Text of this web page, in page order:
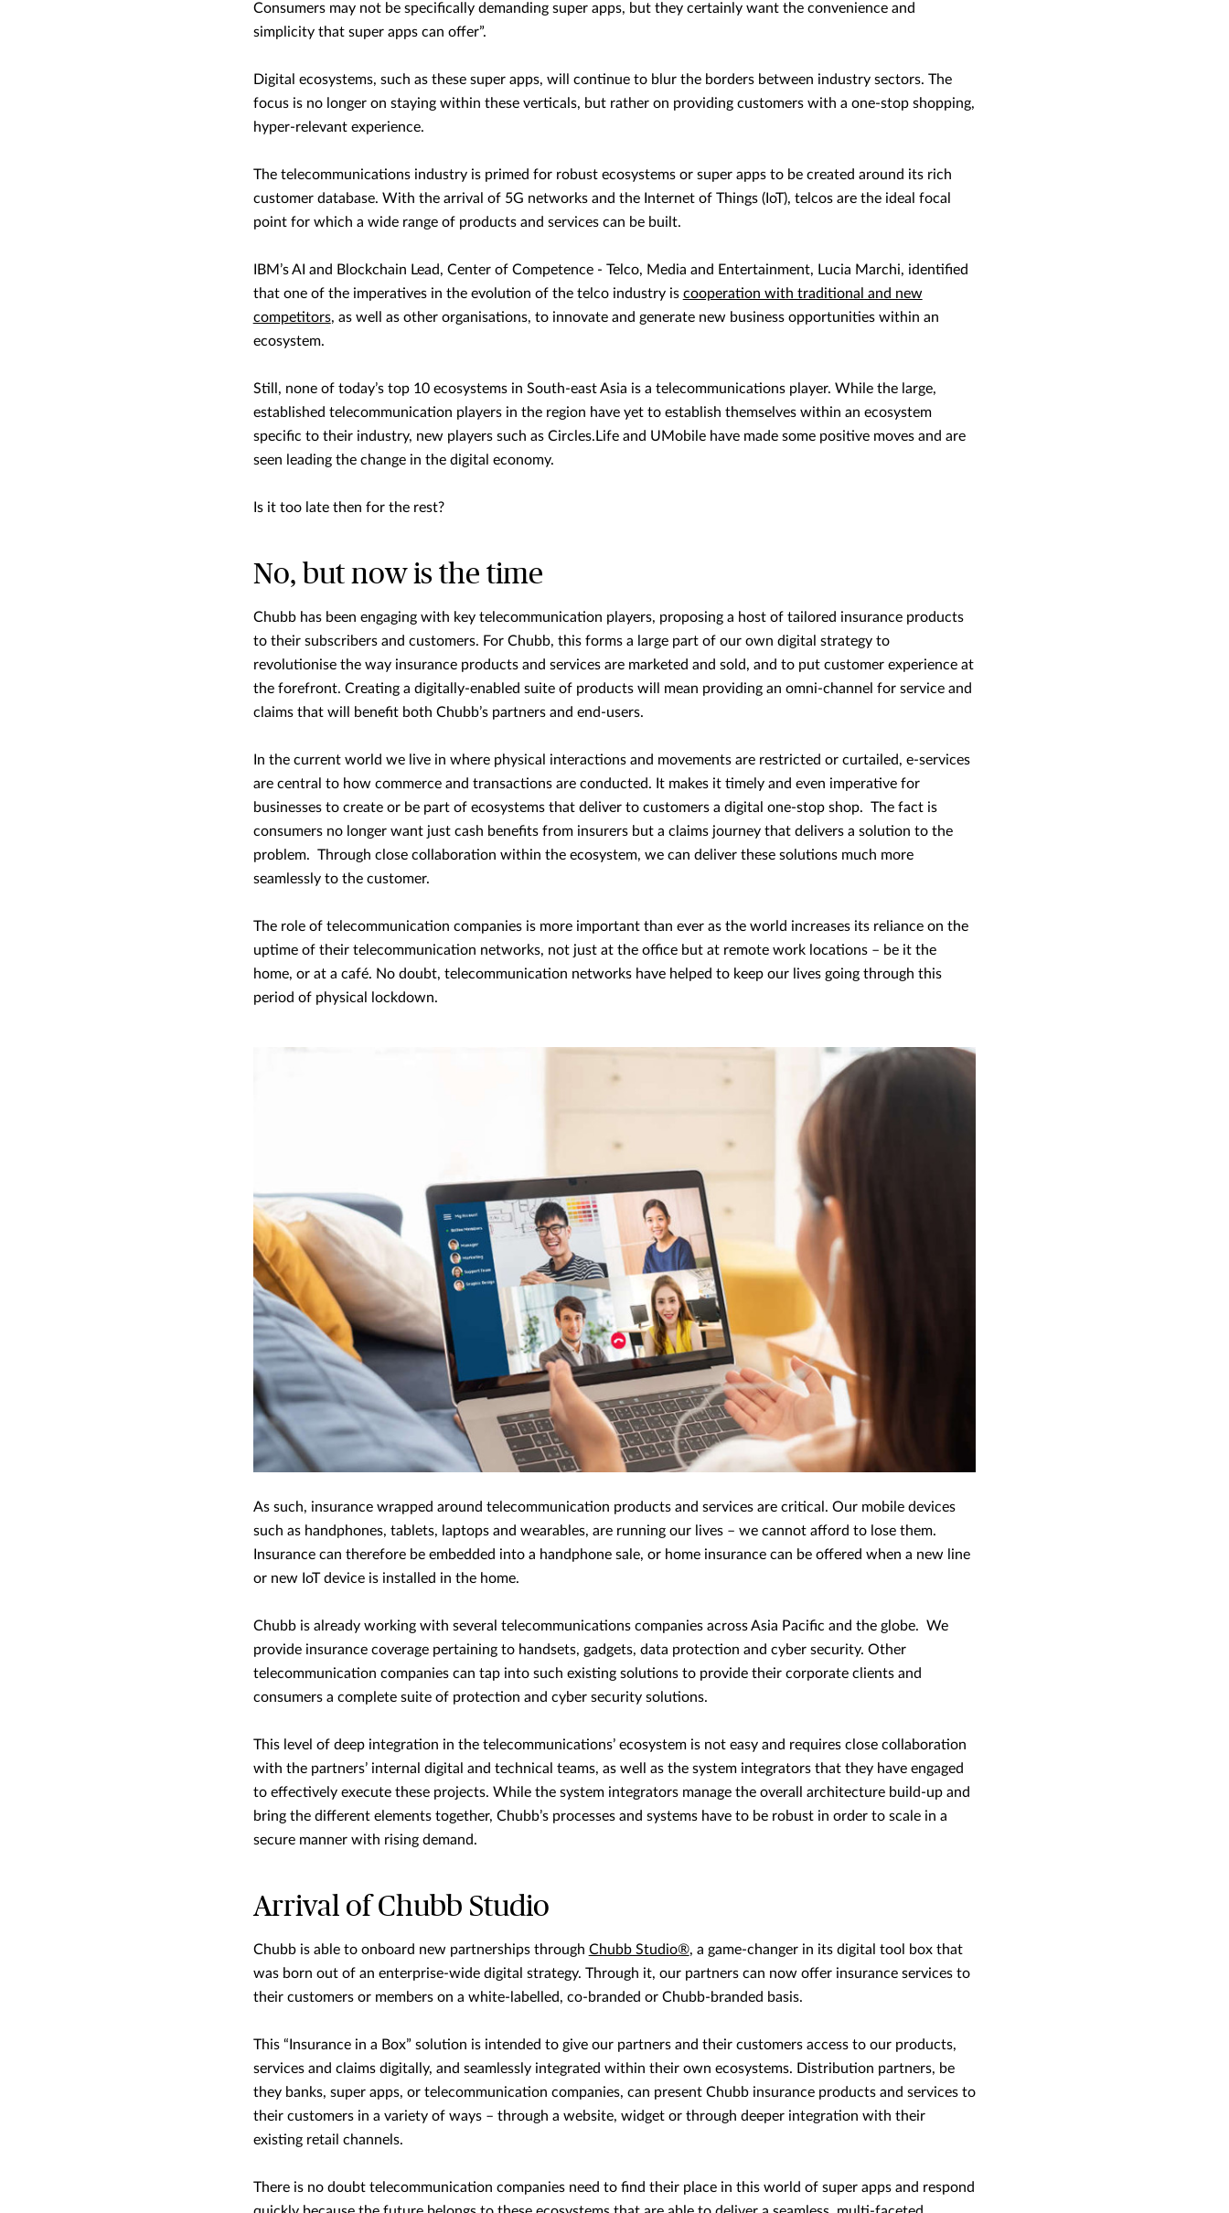
Consumers may not be specifically demanding super apps, but they certainly want the convenience and
simplicity that super apps can offer”.
Digital ecosystems, such as these super apps, will continue to blur the borders between industry sectors. The
focus is no longer on staying within these verticals, but rather on providing customers with a one-stop shopping,
hyper-relevant experience.
The telecommunications industry is primed for robust ecosystems or super apps to be created around its rich
customer database. With the arrival of 5G networks and the Internet of Things (IoT), telcos are the ideal focal
point for which a wide range of products and services can be built.
IBM’s AI and Blockchain Lead, Center of Competence - Telco, Media and Entertainment, Lucia Marchi, identified
that one of the imperatives in the evolution of the telco industry is cooperation with traditional and new
competitors, as well as other organisations, to innovate and generate new business opportunities within an
ecosystem.
Still, none of today’s top 10 ecosystems in South-east Asia is a telecommunications player. While the large,
established telecommunication players in the region have yet to establish themselves within an ecosystem
specific to their industry, new players such as Circles.Life and UMobile have made some positive moves and are
seen leading the change in the digital economy.
Is it too late then for the rest?
No, but now is the time
Chubb has been engaging with key telecommunication players, proposing a host of tailored insurance products
to their subscribers and customers. For Chubb, this forms a large part of our own digital strategy to
revolutionise the way insurance products and services are marketed and sold, and to put customer experience at
the forefront. Creating a digitally-enabled suite of products will mean providing an omni-channel for service and
claims that will benefit both Chubb’s partners and end-users.
In the current world we live in where physical interactions and movements are restricted or curtailed, e-services
are central to how commerce and transactions are conducted. It makes it timely and even imperative for
businesses to create or be part of ecosystems that deliver to customers a digital one-stop shop. The fact is
consumers no longer want just cash benefits from insurers but a claims journey that delivers a solution to the
problem. Through close collaboration within the ecosystem, we can deliver these solutions much more
seamlessly to the customer.
The role of telecommunication companies is more important than ever as the world increases its reliance on the
uptime of their telecommunication networks, not just at the office but at remote work locations – be it the
home, or at a café. No doubt, telecommunication networks have helped to keep our lives going through this
period of physical lockdown.
As such, insurance wrapped around telecommunication products and services are critical. Our mobile devices
such as handphones, tablets, laptops and wearables, are running our lives – we cannot afford to lose them.
Insurance can therefore be embedded into a handphone sale, or home insurance can be offered when a new line
or new IoT device is installed in the home.
Chubb is already working with several telecommunications companies across Asia Pacific and the globe. We
provide insurance coverage pertaining to handsets, gadgets, data protection and cyber security. Other
telecommunication companies can tap into such existing solutions to provide their corporate clients and
consumers a complete suite of protection and cyber security solutions.
This level of deep integration in the telecommunications’ ecosystem is not easy and requires close collaboration
with the partners’ internal digital and technical teams, as well as the system integrators that they have engaged
to effectively execute these projects. While the system integrators manage the overall architecture build-up and
bring the different elements together, Chubb’s processes and systems have to be robust in order to scale in a
secure manner with rising demand.
Arrival of Chubb Studio
Chubb is able to onboard new partnerships through Chubb Studio®, a game-changer in its digital tool box that
was born out of an enterprise-wide digital strategy. Through it, our partners can now offer insurance services to
their customers or members on a white-labelled, co-branded or Chubb-branded basis.
This “Insurance in a Box” solution is intended to give our partners and their customers access to our products,
services and claims digitally, and seamlessly integrated within their own ecosystems. Distribution partners, be
they banks, super apps, or telecommunication companies, can present Chubb insurance products and services to
their customers in a variety of ways – through a website, widget or through deeper integration with their
existing retail channels.
There is no doubt telecommunication companies need to find their place in this world of super apps and respond